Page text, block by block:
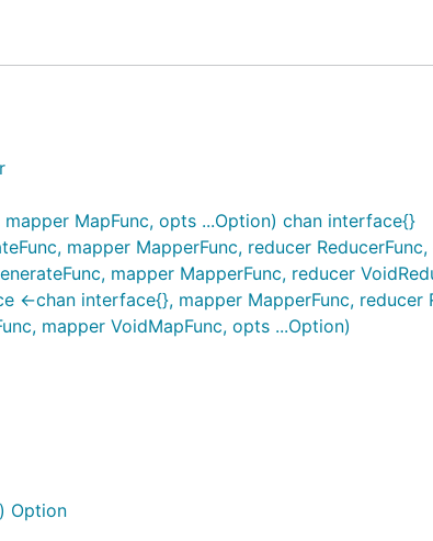
MapFunc, opts ...Option) chan interface{}
mapper MapperFunc, reducer
mapper MapperFunc, reducer
<-chan interface{}, mapper MapperFunc,
mapper VoidMapFunc, opts ...Option)
Option